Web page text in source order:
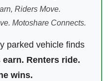
Riders Move.
Motoshare Connects.
parked vehicle finds
earn. Renters ride.
wins.